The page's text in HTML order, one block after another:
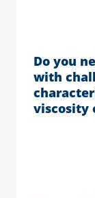
Do you
with
viscosity